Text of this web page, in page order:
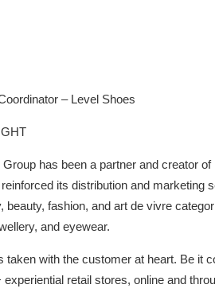
– Level Shoes
has been a partner and creator
its distribution and marketing
beauty, fashion, and art de vivre
and eyewear.
taken with the customer at heart. Be it
retail stores, online and